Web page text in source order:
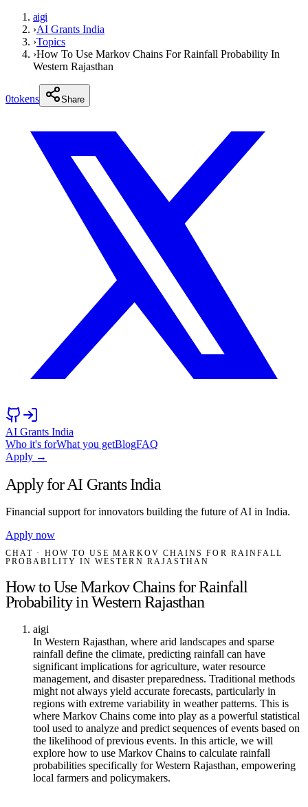
aigi
›AI Grants India
›Topics
›How To Use Markov Chains For Rainfall Probability In
Western Rajasthan
0tokens Share
AI Grants India
Who it's forWhat you getBlogFAQ
Apply →
Apply for AI Grants India
Financial support for innovators building the future of AI in India.
Apply now
CHAT · HOW TO USE MARKOV CHAINS FOR RAINFALL
PROBABILITY IN WESTERN RAJASTHAN
How to Use Markov Chains for Rainfall
Probability in Western Rajasthan
aigi
In Western Rajasthan, where arid landscapes and sparse
rainfall define the climate, predicting rainfall can have
significant implications for agriculture, water resource
management, and disaster preparedness. Traditional methods
might not always yield accurate forecasts, particularly in
regions with extreme variability in weather patterns. This is
where Markov Chains come into play as a powerful statistical
tool used to analyze and predict sequences of events based on
the likelihood of previous events. In this article, we will
explore how to use Markov Chains to calculate rainfall
probabilities specifically for Western Rajasthan, empowering
local farmers and policymakers.